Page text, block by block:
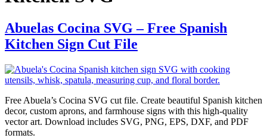
Abuelas Cocina SVG – Free Spanish
Kitchen Sign Cut File
Free Abuela’s Cocina SVG cut file. Create beautiful Spanish kitchen
decor, custom aprons, and farmhouse signs with this high-quality
vector art. Download includes SVG, PNG, EPS, DXF, and PDF
formats.